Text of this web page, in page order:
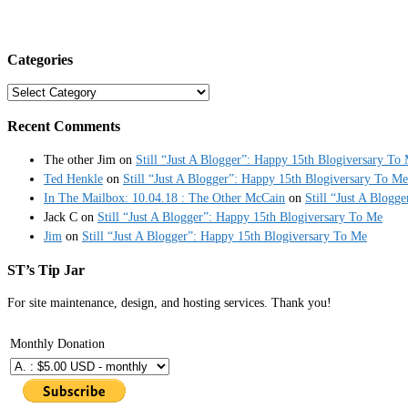
Categories
Categories
Recent Comments
The other Jim on Still “Just A Blogger”: Happy 15th Blogiversary To
Ted Henkle on Still “Just A Blogger”: Happy 15th Blogiversary To Me
In The Mailbox: 10.04.18 : The Other McCain on Still “Just A
Jack C on Still “Just A Blogger”: Happy 15th Blogiversary To Me
Jim on Still “Just A Blogger”: Happy 15th Blogiversary To Me
ST’s Tip Jar
For site maintenance, design, and hosting services. Thank you!
Monthly Donation